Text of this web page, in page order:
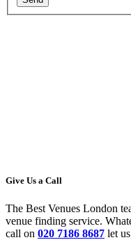
Give Us a Call
The Best Venues London
venue finding service.
call on 020 7186 8687 let